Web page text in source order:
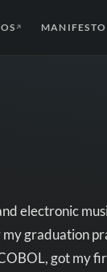
↗ MANIFESTO
electronic
graduation
got my